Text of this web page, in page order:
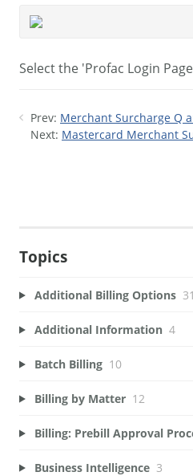
Select the 'Profac Login
Prev: Merchant Surcharge Q
Next: Mastercard Merchant
Topics
Additional Billing Options 31
Additional Information 4
Batch Billing 10
Billing by Matter 12
Billing: Prebill Approval
Business Intelligence 3